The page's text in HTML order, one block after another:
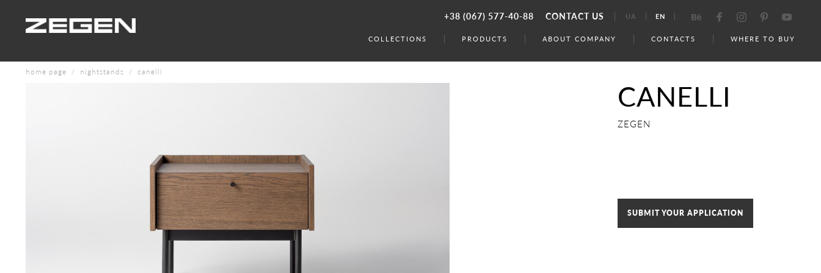
+38 (067) 577-40-88 CONTACT US UA EN
COLLECTIONS PRODUCTS ABOUT COMPANY CONTACTS WHERE TO BUY
home page nightstands canelli
CANELLI
ZEGEN
SUBMIT YOUR APPLICATION